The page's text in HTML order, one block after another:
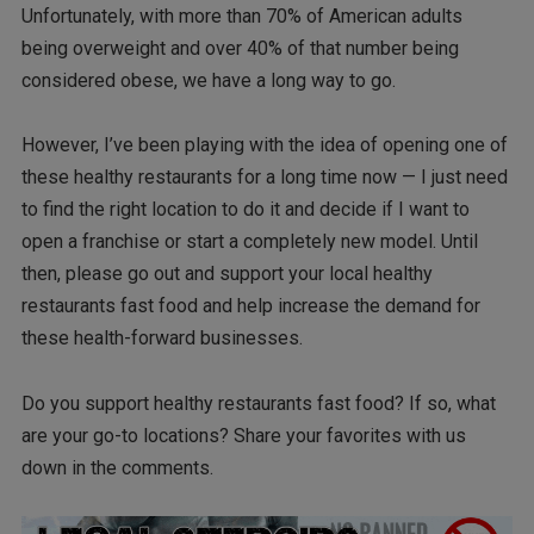
Unfortunately, with more than 70% of American adults
being overweight and over 40% of that number being
considered obese, we have a long way to go.
However, I’ve been playing with the idea of opening one of
these healthy restaurants for a long time now — I just need
to find the right location to do it and decide if I want to
open a franchise or start a completely new model. Until
then, please go out and support your local healthy
restaurants fast food and help increase the demand for
these health-forward businesses.
Do you support healthy restaurants fast food? If so, what
are your go-to locations? Share your favorites with us
down in the comments.